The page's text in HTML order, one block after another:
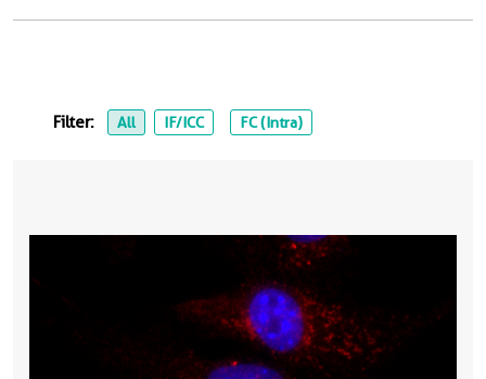
Filter: All IF/ICC FC (Intra)